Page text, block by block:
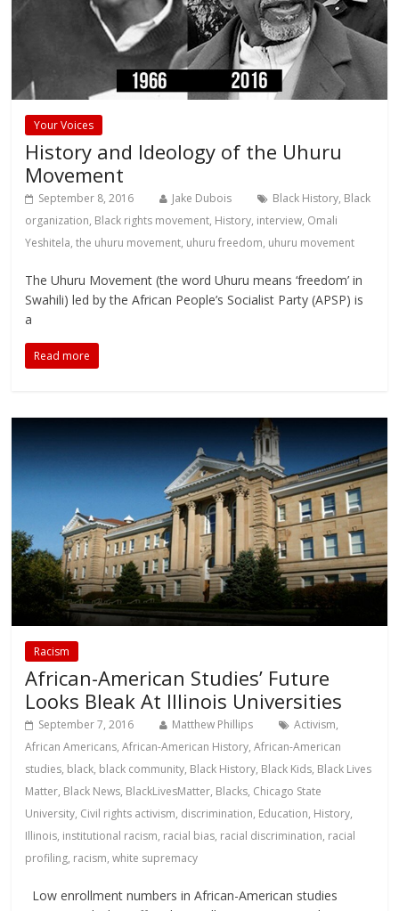
Your Voices
History and Ideology of the Uhuru
Movement
September 8, 2016 Jake Dubois Black History, Black
organization, Black rights movement, History, interview, Omali
Yeshitela,the uhuru movement, uhuru freedom, uhuru movement
The Uhuru Movement (the word Uhuru means ‘freedom’ in
Swahili) led by the African People’s Socialist Party (APSP) is
a
Read more
Racism
African-American Studies’ Future
Looks Bleak At Illinois Universities
September 7, 2016 Matthew Phillips Activism,
African Americans,African-American History,African-American
studies, black, black community, Black History, Black Kids, Black Lives
Matter, Black News, BlackLivesMatter, Blacks, Chicago State
University, Civil rights activism, discrimination, Education, History,
Illinois, institutional racism, racial bias, racial discrimination, racial
profiling, racism,white supremacy
Low enrollment numbers in African-American studies